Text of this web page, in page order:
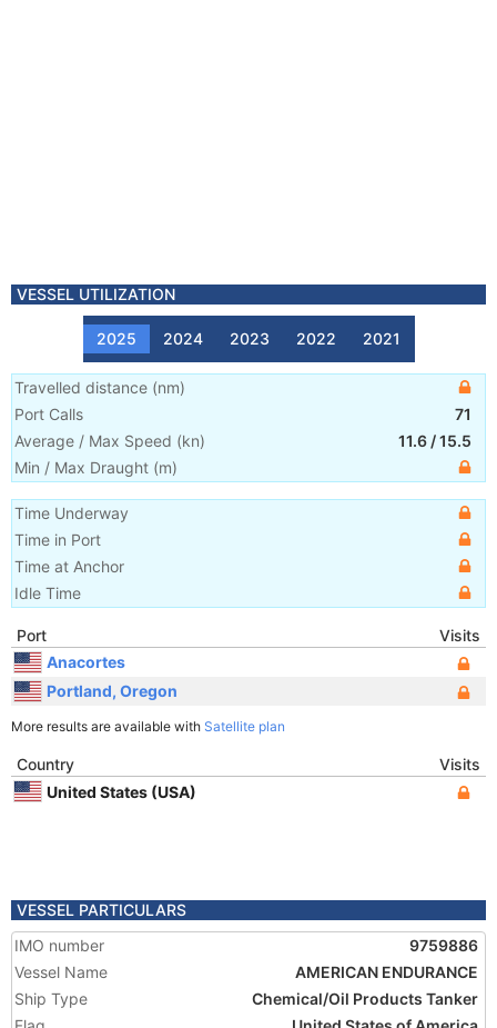
VESSEL UTILIZATION
2025 2024 2023 2022 2021
Travelled distance (nm)
Port Calls
71
Average / Max Speed (kn) 11.6 /15.5
Min / Max Draught (m)
Time Underway
Time in Port
Time at Anchor
Idle Time
Port
Visits
Anacortes
Portland, Oregon
More results are available with Satellite plan
Country
Visits
United States (USA)
VESSEL PARTICULARS
IMO number
9759886
Vessel Name
AMERICAN ENDURANCE
Ship Type
Chemical/Oil Products Tanker